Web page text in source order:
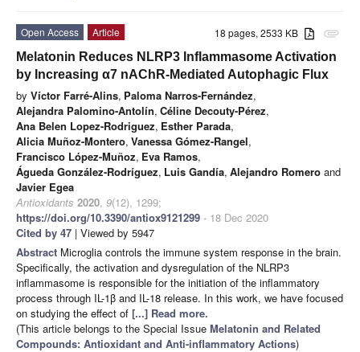
attachment
18 pages, 2533 KB
Open Access
Article
Melatonin Reduces NLRP3 Inflammasome Activation
by Increasing α7 nAChR-Mediated Autophagic Flux
by Víctor Farré-Alins, Paloma Narros-Fernández,
Alejandra Palomino-Antolín, Céline Decouty-Pérez,
Ana Belen Lopez-Rodriguez, Esther Parada,
Alicia Muñoz-Montero, Vanessa Gómez-Rangel,
Francisco López-Muñoz, Eva Ramos,
Águeda González-Rodríguez, Luis Gandía, Alejandro Romero and
Javier Egea
Antioxidants 2020, 9(12), 1299;
https://doi.org/10.3390/antiox9121299 - 18 Dec 2020
Cited by 47 | Viewed by 5947
Abstract Microglia controls the immune system response in the brain.
Specifically, the activation and dysregulation of the NLRP3
inflammasome is responsible for the initiation of the inflammatory
process through IL-1β and IL-18 release. In this work, we have focused
on studying the effect of [...] Read more.
(This article belongs to the Special Issue Melatonin and Related
Compounds: Antioxidant and Anti-inflammatory Actions)